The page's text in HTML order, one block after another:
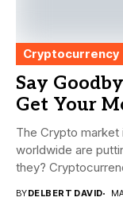
Cryptocurrency
Say
Get Your
The Crypto market
worldwide are
they?
BYDELBERT DAVID